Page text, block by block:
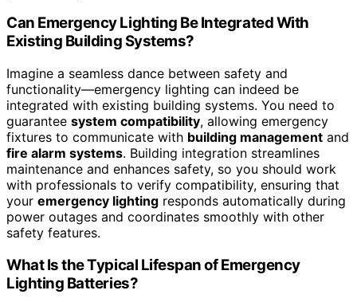
Can Emergency Lighting Be Integrated With
Existing Building Systems?
Imagine a seamless dance between safety and
functionality—emergency lighting can indeed be
integrated with existing building systems. You need to
guarantee system compatibility, allowing emergency
fixtures to communicate with building management and
fire alarm systems. Building integration streamlines
maintenance and enhances safety, so you should work
with professionals to verify compatibility, ensuring that
your emergency lighting responds automatically during
power outages and coordinates smoothly with other
safety features.
What Is the Typical Lifespan of Emergency
Lighting Batteries?